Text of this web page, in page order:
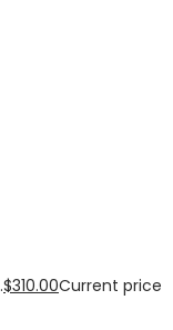
$310.00Current price